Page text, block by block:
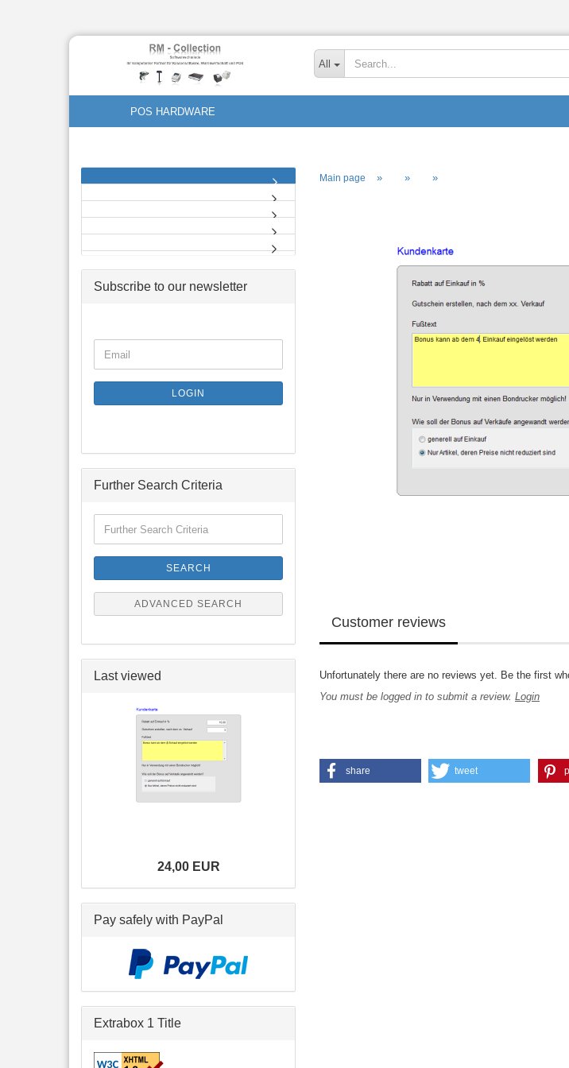
All
POS HARDWARE
Main page » » »
Customer reviews
Unfortunately there are no reviews yet. Be the first
You must be logged in to submit a review. Login
share tweet
Subscribe to our newsletter
TO
PAGE
Email
LOGIN
Further Search Criteria
Search
SEARCH
ADVANCED SEARCH
Last viewed
24,00 EUR
Pay safely with PayPal
Extrabox 1 Title